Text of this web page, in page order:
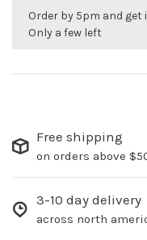
Order by 5pm and
Only a few left
Free shipping
on orders above
3-10 day delivery
across north